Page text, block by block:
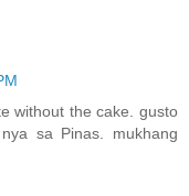
without the cake. gusto
sa Pinas. mukhang